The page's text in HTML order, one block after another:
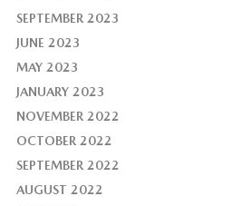
SEPTEMBER 2023
JUNE 2023
MAY 2023
JANUARY 2023
NOVEMBER 2022
OCTOBER 2022
SEPTEMBER 2022
AUGUST 2022